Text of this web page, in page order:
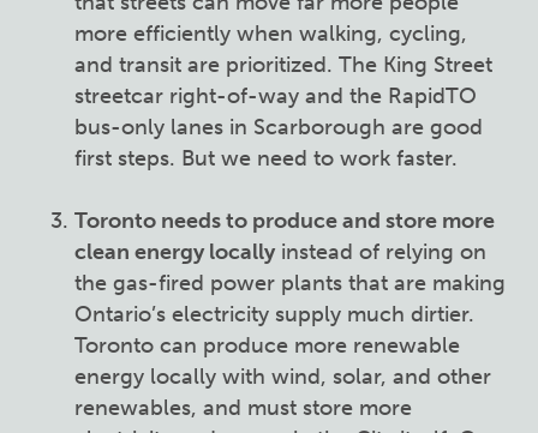
more efficiently when walking, cycling,
and transit are prioritized. The King Street
streetcar right-of-way and the RapidTO
bus-only lanes in Scarborough are good
first steps. But we need to work faster.
Toronto needs to produce and store more
clean energy locally instead of relying on
the gas-fired power plants that are making
Ontario’s electricity supply much dirtier.
Toronto can produce more renewable
energy locally with wind, solar, and other
renewables, and must store more